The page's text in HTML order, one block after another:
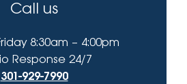
Call us
8:30am – 4:00pm
Response 24/7
301-929-7990